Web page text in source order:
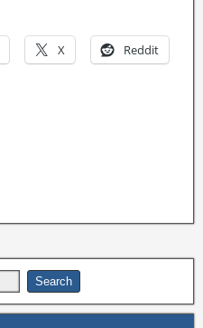
X Reddit